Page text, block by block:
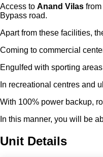
Access to Anand Vilas
Bypass road.
Apart from these facilities,
Coming to commercial
Engulfed with sporting
In recreational centres and
With 100% power backup,
In this manner, you will be
Unit Details